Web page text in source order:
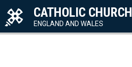
CATHOLIC CHURCH
ENGLAND AND WALES